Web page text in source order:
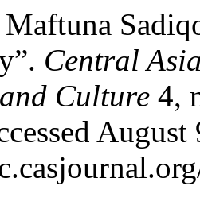
Central
Culture 4,
August